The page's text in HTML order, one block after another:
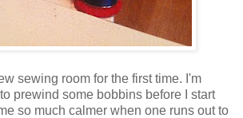
sewing room for the first time. I'm
prewind some bobbins before I start
so much calmer when one runs out to